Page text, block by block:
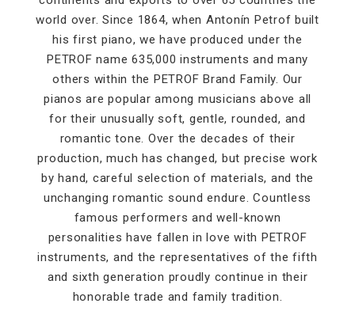
world over. Since 1864, when Antonín Petrof built
his first piano, we have produced under the
PETROF name 635,000 instruments and many
others within the PETROF Brand Family. Our
pianos are popular among musicians above all
for their unusually soft, gentle, rounded, and
romantic tone. Over the decades of their
production, much has changed, but precise work
by hand, careful selection of materials, and the
unchanging romantic sound endure. Countless
famous performers and well-known
personalities have fallen in love with PETROF
instruments, and the representatives of the fifth
and sixth generation proudly continue in their
honorable trade and family tradition.